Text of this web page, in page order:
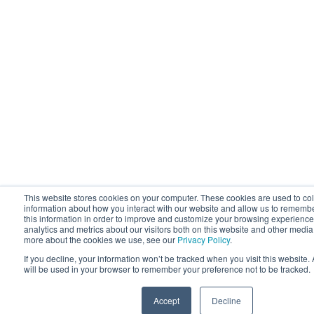
This website stores cookies on your computer. These cookies are used to
information about how you interact with our website and allow us to
this information in order to improve and customize your browsing
analytics and metrics about our visitors both on this website and other
more about the cookies we use, see our Privacy Policy.
If you decline, your information won’t be tracked when you visit this website.
will be used in your browser to remember your preference not to be tracked.
Accept Decline